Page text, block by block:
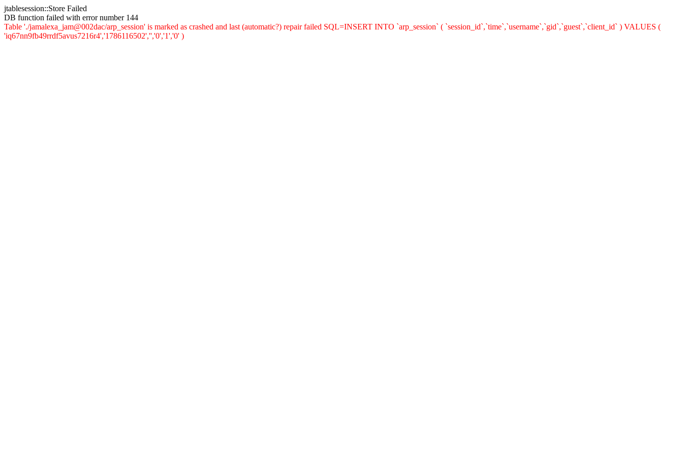
jtablesession::Store Failed
DB function failed with error number 144
Table './jamalexa_jam@002dac/arp_session' is marked as crashed and last (automatic?) repair failed SQL=INSERT INTO `arp_session` ( `session_id`,`time`,`username`,`gid`,`guest`,`client_id` ) VALUES (
'iq67nn9fb49rrdf5avus7216r4','1786116502','','0','1','0' )